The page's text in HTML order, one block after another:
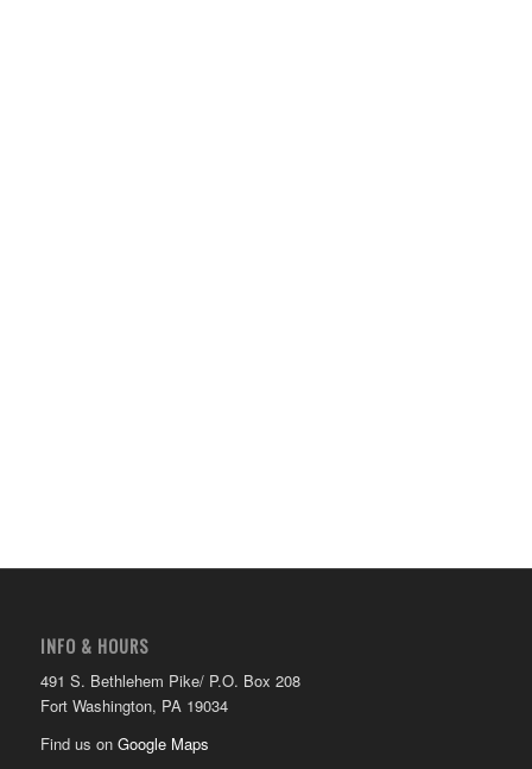
INFO & HOURS
491 S. Bethlehem Pike/ P.O. Box 208
Fort Washington, PA 19034
Find us on Google Maps